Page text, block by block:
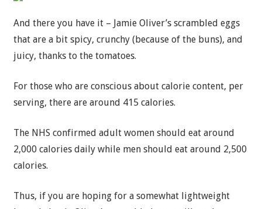
And there you have it – Jamie Oliver’s scrambled eggs
that are a bit spicy, crunchy (because of the buns), and
juicy, thanks to the tomatoes.
For those who are conscious about calorie content, per
serving, there are around 415 calories.
The NHS confirmed adult women should eat around
2,000 calories daily while men should eat around 2,500
calories.
Thus, if you are hoping for a somewhat lightweight